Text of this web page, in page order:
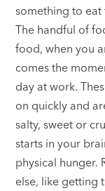
something to
The handful of
food, when you
comes the
day at work.
on quickly and
salty, sweet or
starts in your
physical hunger.
else, like getting